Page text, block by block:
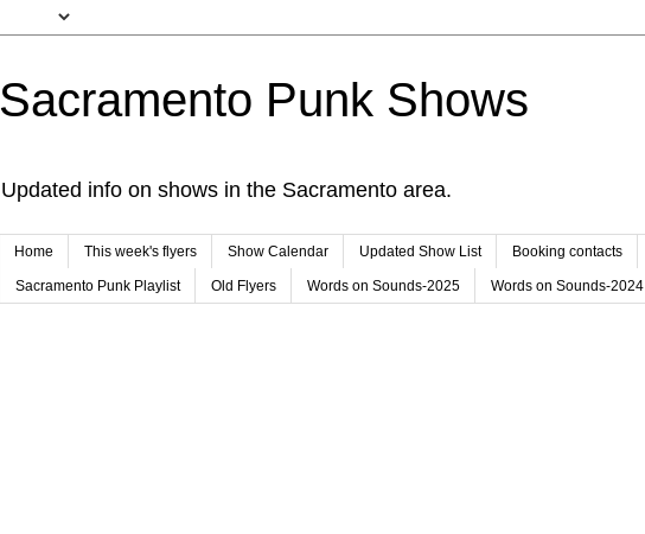
Sacramento Punk Shows
Updated info on shows in the Sacramento area.
Home This week's flyers Show Calendar Updated Show List Booking contacts
Sacramento Punk Playlist Old Flyers Words on Sounds-2025 Words on Sounds-2024